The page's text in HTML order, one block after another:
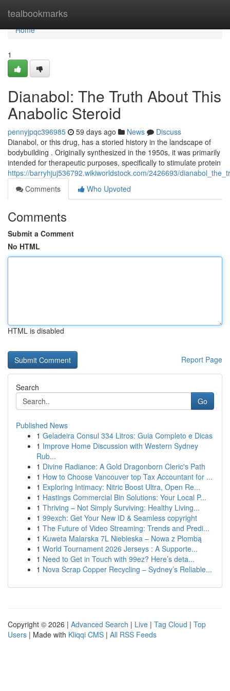
tealbookmarks
Home
Home
1
Dianabol: The Truth About This
Anabolic Steroid
pennyjpqc396985 59 days ago News
Discuss
Dianabol, or this drug, has a storied history in the landscape of
bodybuilding . Originally synthesized in the 1950s, it was primarily
intended for therapeutic purposes, specifically to stimulate protein
https://barryhjuj536792.wikiworldstock.com/2426693/
Comments
Who Upvoted
Comments
Submit a Comment
No HTML
HTML is disabled
Report Page
Search
Go
Published News
1 Geladeira Consul 334 Litros: Guia Completo e Dicas
1 Improve Home Discussion with Western Sydney
Rub...
1 Divine Radiance: A Gold Dragonborn Cleric's Path
1 How to Choose Vancouver top Tax Accountant for ...
1 Exploring Intimacy: Nitric Boost Ultra, Open Re...
1 Hastings Commercial Bin Solutions: Your Local P...
1 Thriving – Not Simply Surviving: Healthy Living...
1 99exch: Get Your New ID & Seamless copyright
1 The Future of Video Streaming: Trends and Predi...
1 Kuweta Malarska 7L Niebieska – Nowa z Plombą
1 World Tournament 2026 Jerseys : A Supporte...
1 Need to Get in Touch with 99ez? Here’s deta...
1 Nova Scrap Copper Recycling – Sydney’s Reliable...
Copyright © 2026 | Advanced Search | Live | Tag Cloud | Top
Users | Made with Kliqqi CMS | All RSS Feeds